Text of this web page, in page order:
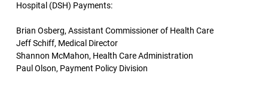
Hospital (DSH) Payments:
Brian Osberg, Assistant Commissioner of Health Care
Jeff Schiff, Medical Director
Shannon McMahon, Health Care Administration
Paul Olson, Payment Policy Division